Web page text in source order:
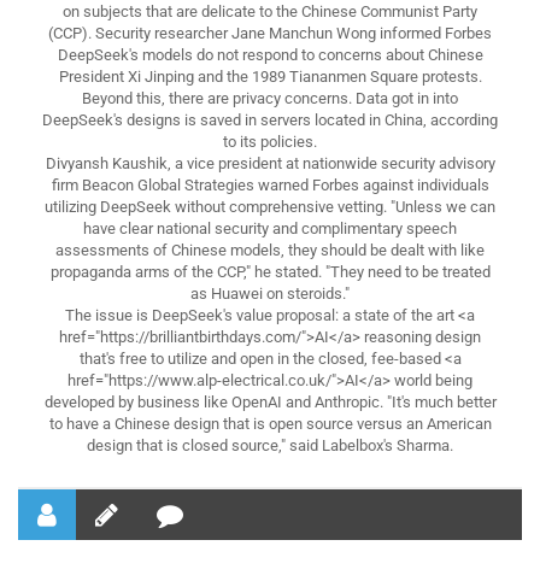
on subjects that are delicate to the Chinese Communist Party
(CCP). Security researcher Jane Manchun Wong informed Forbes
DeepSeek's models do not respond to concerns about Chinese
President Xi Jinping and the 1989 Tiananmen Square protests.
Beyond this, there are privacy concerns. Data got in into
DeepSeek's designs is saved in servers located in China, according
to its policies.
Divyansh Kaushik, a vice president at nationwide security advisory
firm Beacon Global Strategies warned Forbes against individuals
utilizing DeepSeek without comprehensive vetting. "Unless we can
have clear national security and complimentary speech
assessments of Chinese models, they should be dealt with like
propaganda arms of the CCP," he stated. "They need to be treated
as Huawei on steroids."
The issue is DeepSeek's value proposal: a state of the art <a
href="https://brilliantbirthdays.com/">AI</a> reasoning design
that's free to utilize and open in the closed, fee-based <a
href="https://www.alp-electrical.co.uk/">AI</a> world being
developed by business like OpenAI and Anthropic. "It's much better
to have a Chinese design that is open source versus an American
design that is closed source," said Labelbox's Sharma.